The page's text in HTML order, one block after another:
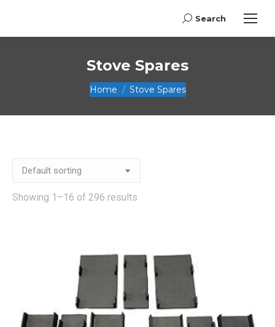
Search:
Search
Stove Spares
You are here:
Home Stove Spares
Showing 1–16 of 296 results